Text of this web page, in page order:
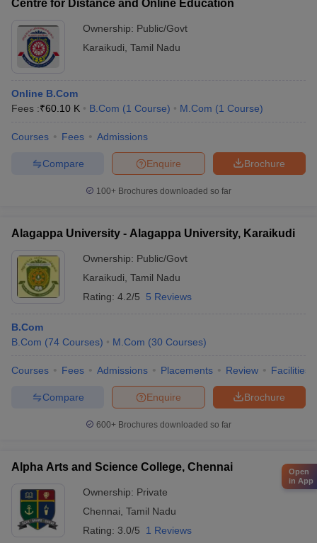
Centre for Distance and Online Education
Ownership: Public/Govt
Karaikudi Tamil Nadu
Online B.Com
Fees :₹60.10 K B.Com (1 Course) M.Com (1 Course)
Courses Fees Admissions
Brochure
Enquire
Compare
100+ Brochures downloaded so far
Alagappa University - Alagappa University, Karaikudi
Ownership: Public/Govt
Karaikudi Tamil Nadu
Rating: 4.2/5 5 Reviews
B.Com
B.Com (74 Courses) M.Com (30 Courses)
Courses Fees Admissions Placements Review Facilities
Brochure
Enquire
Compare
600+ Brochures downloaded so far
Alpha Arts and Science College, Chennai
Ownership: Private
Chennai Tamil Nadu
Rating: 3.0/5 1 Reviews
Open
in App